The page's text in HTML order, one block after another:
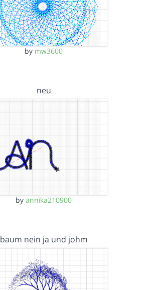
by mw3600
neu
by annika210900
baum nein ja und johm